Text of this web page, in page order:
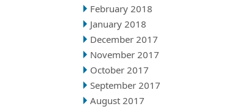
February 2018
January 2018
December 2017
November 2017
October 2017
September 2017
August 2017